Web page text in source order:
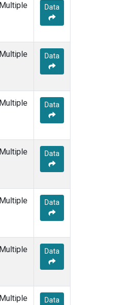
Multiple Data
Multiple Data
Multiple Data
Multiple Data
Multiple Data
Multiple Data
Multiple Data